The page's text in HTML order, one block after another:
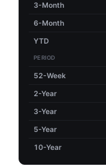
3-Month
6-Month
YTD
PERIOD
52-Week
2-Year
3-Year
5-Year
10-Year